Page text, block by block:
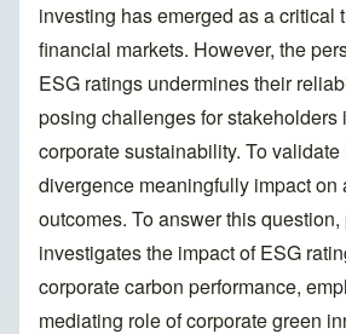
investing has emerged as a critical
financial markets. However, the
ESG ratings undermines their
posing challenges for stakeholders
corporate sustainability. To
divergence meaningfully impact on
outcomes. To answer this
investigates the impact of ESG
corporate carbon performance,
mediating role of corporate green